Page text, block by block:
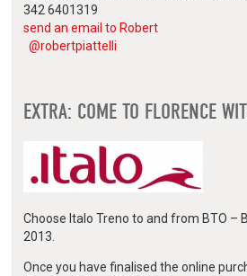
342 6401319
send an email to Robert
@robertpiattelli
EXTRA: COME TO FLORENCE
Choose Italo Treno to and from BTO –
2013.
Once you have finalised the online